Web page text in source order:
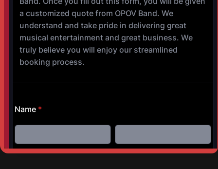
© Copyright 2017-2025 OPOV Band, LLC